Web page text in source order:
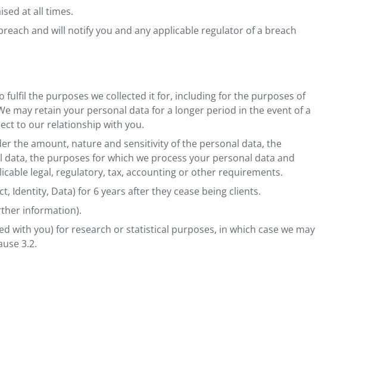
at all times.
and will notify you and any applicable regulator of a breach
fulfil the purposes we collected it for, including for the purposes of
may retain your personal data for a longer period in the event of a
to our relationship with you.
the amount, nature and sensitivity of the personal data, the
the purposes for which we process your personal data and
legal, regulatory, tax, accounting or other requirements.
Identity, Data) for 6 years after they cease being clients.
information).
with you) for research or statistical purposes, in which case we may
3.2.